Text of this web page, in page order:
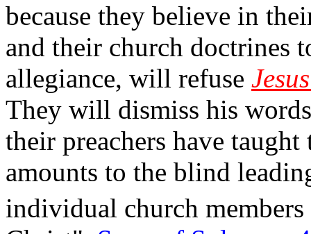
because they believe in
and their church doctrines
allegiance, will refuse
They will dismiss his
their preachers have
amounts to the blind
individual church members